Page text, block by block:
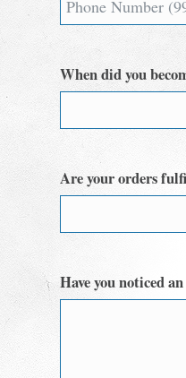
When did you
Are your orders
Have you noticed